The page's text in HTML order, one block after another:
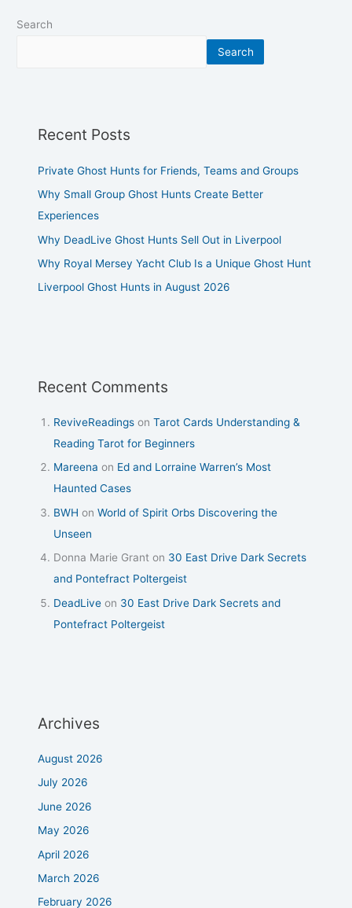
Search
Search
Recent Posts
Private Ghost Hunts for Friends, Teams and Groups
Why Small Group Ghost Hunts Create Better
Experiences
Why DeadLive Ghost Hunts Sell Out in Liverpool
Why Royal Mersey Yacht Club Is a Unique Ghost Hunt
Liverpool Ghost Hunts in August 2026
Recent Comments
ReviveReadings onTarot Cards Understanding &
Reading Tarot for Beginners
Mareena on Ed and Lorraine Warren’s Most
Haunted Cases
BWH onWorld of Spirit Orbs Discovering the
Unseen
Donna Marie Grant on 30 East Drive Dark Secrets
and Pontefract Poltergeist
DeadLive on 30 East Drive Dark Secrets and
Pontefract Poltergeist
Archives
August 2026
July 2026
June 2026
May 2026
April 2026
March 2026
February 2026